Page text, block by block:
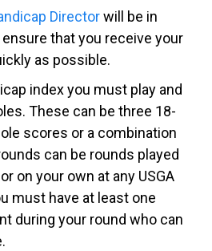
Directorwill be in
that you receive your
as possible.
index you must play and
These can be three 18-
scores or a combination
can be rounds played
on your own at any USGA
must have at least one
during your round who can